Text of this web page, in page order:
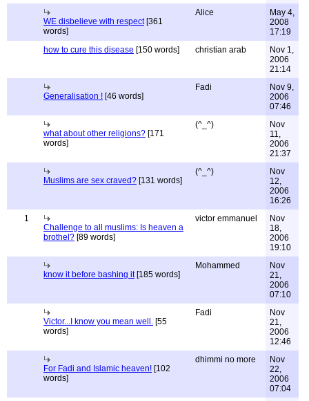
WE disbelieve with respect[361
words]
Alice
May 4,
2008
17:19
how to cure this disease [150 words] christian arab
Nov 1,
2006
21:14
Generalisation ! [46 words]
Fadi
Nov 9,
2006
07:46
what about other religions? [171
words]
(^_^)
Nov
11,
2006
21:37
Muslims are sex craved? [131 words]
(^_^)
Nov
12,
2006
16:26
1
Challenge to all muslims: Is heaven a
brothel? [89 words]
victor emmanuel
Nov
18,
2006
19:10
know it before bashing it[185 words]
Mohammed
Nov
21,
2006
07:10
Victor...I know you mean well. [55
words]
Fadi
Nov
21,
2006
12:46
For Fadi and Islamic heaven! [102
words]
dhimmi no more
Nov
22,
2006
07:04